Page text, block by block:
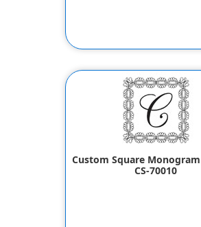
Custom Square
CS-70010